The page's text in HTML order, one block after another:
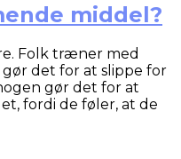
middel?
Folk træner med
det for at slippe for
gør det for at
fordi de føler, at de